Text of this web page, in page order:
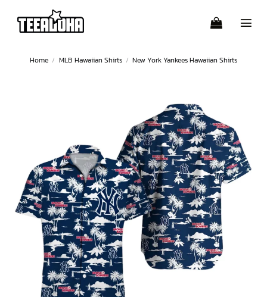
content
Home / MLB Hawaiian Shirts / New York Yankees Hawaiian Shirts